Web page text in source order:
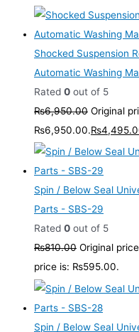
Shocked Suspension
Automatic Washing
Rated 0 out of 5
₨6,950.00 Original
₨6,950.00.₨
Spin / Below Seal
Parts - SBS-29
Rated 0 out of 5
₨810.00 Original
price is: ₨595.00.
Spin / Below Seal